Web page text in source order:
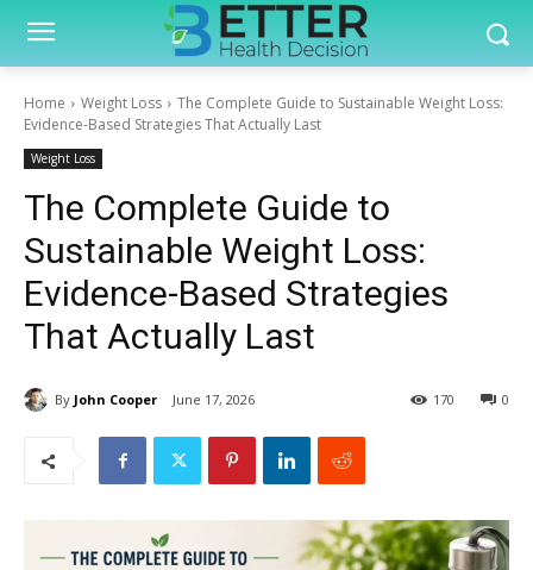
Home Weight Loss
The Complete Guide to Sustainable Weight Loss:
Evidence-Based Strategies That Actually Last
Weight Loss
The Complete Guide to
Sustainable Weight Loss:
Evidence-Based Strategies
That Actually Last
By John Cooper June 17, 2026 0
170